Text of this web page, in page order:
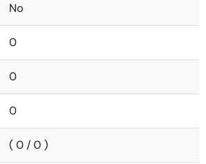
No
0
0
0
( 0 / 0 )